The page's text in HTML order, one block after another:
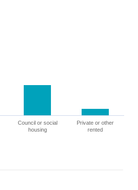
Council or social
housing
Private or other
rented